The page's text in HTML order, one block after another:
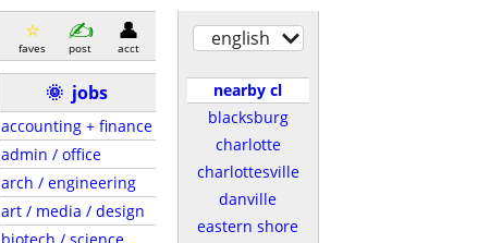
faves post acct
🌞 jobs
accounting + finance
admin / office
arch / engineering
art / media / design
english
nearby cl
blacksburg
charlotte
charlottesville
danville
eastern shore